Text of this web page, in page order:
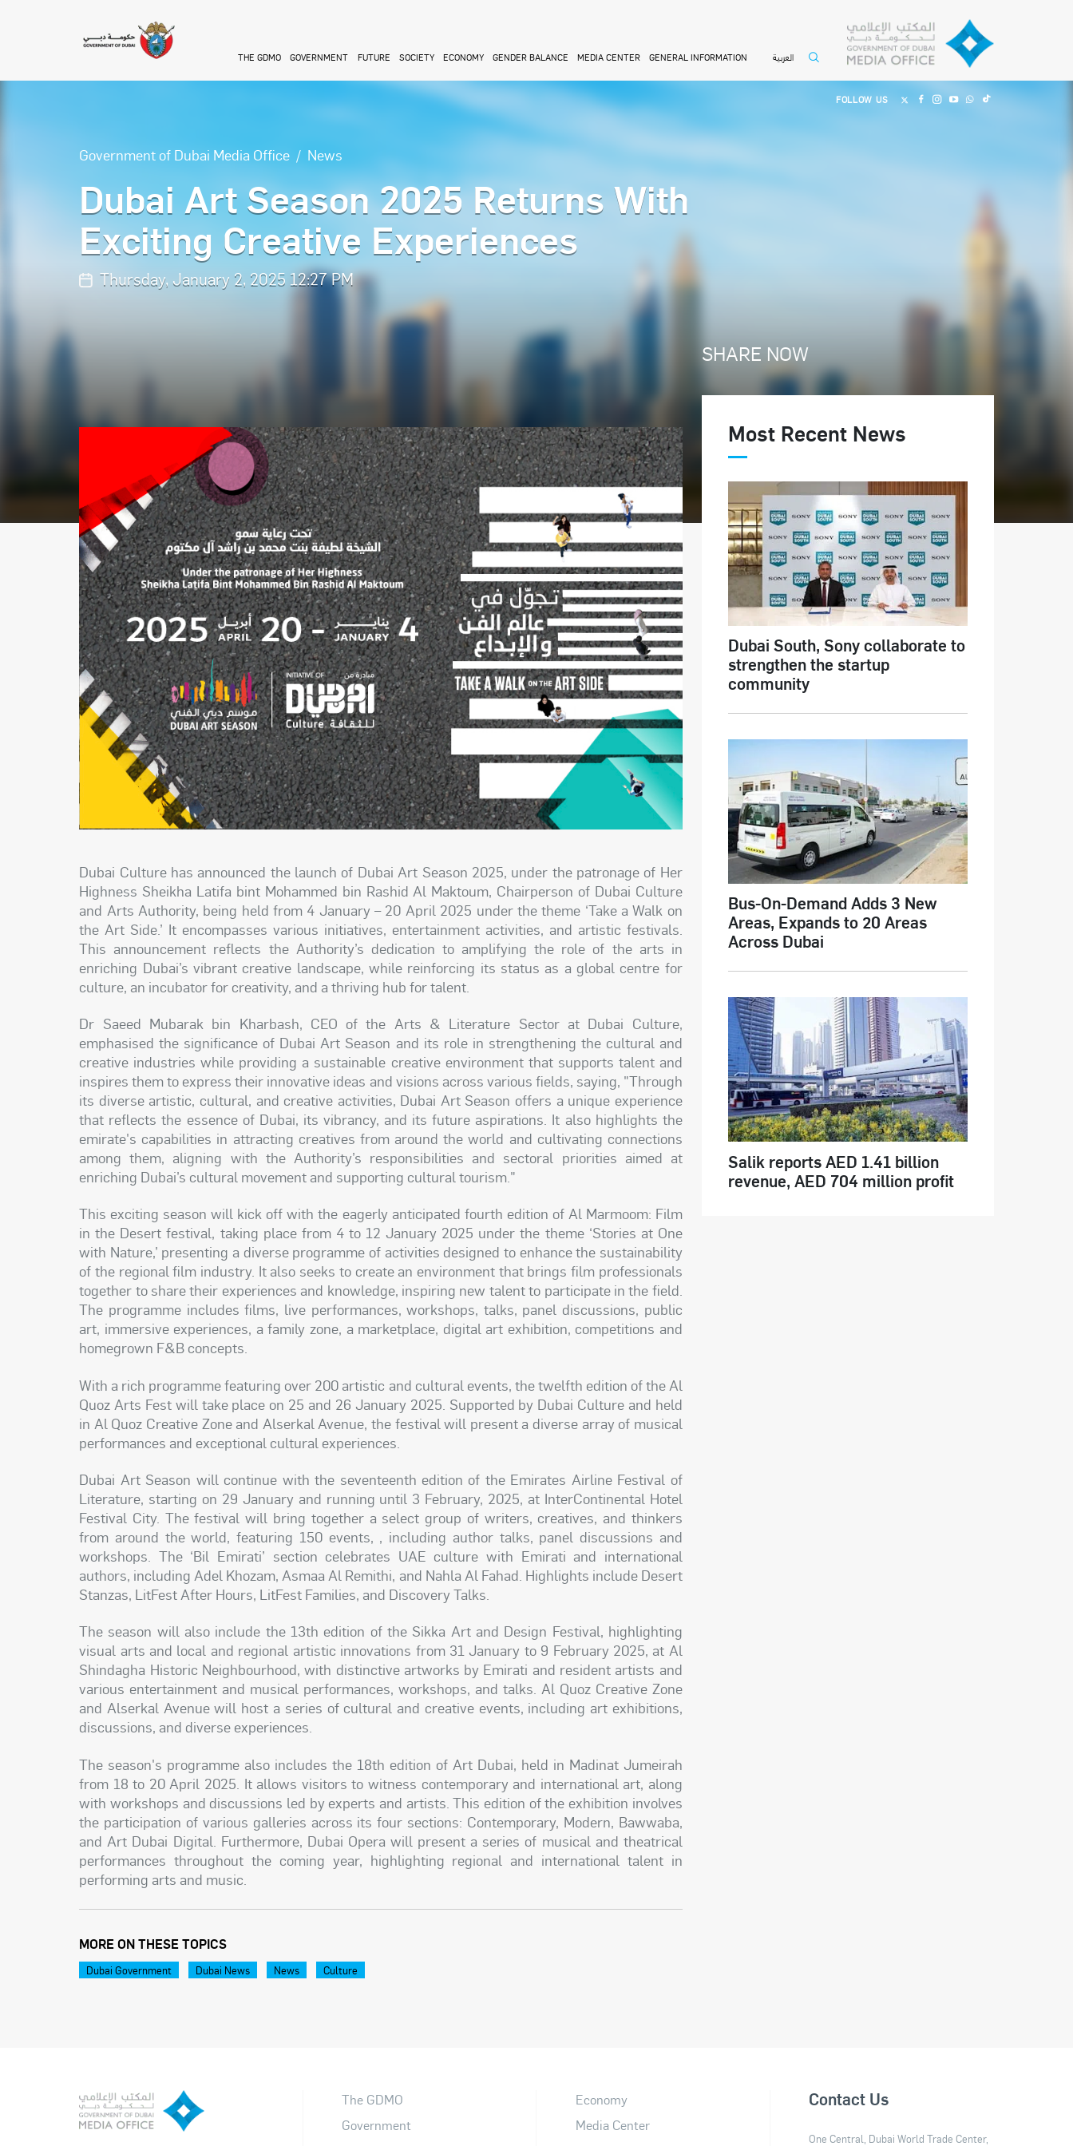
THE GDMO GOVERNMENT FUTURE SOCIETY ECONOMY GENDER BALANCE MEDIA CENTER GENERAL INFORMATION العربية
FOLLOW US
Government of Dubai Media Office News
Dubai Art Season 2025 Returns With
Exciting Creative Experiences
Thursday, January 2, 2025 12:27 PM
Dubai Culture has announced the launch of Dubai Art Season 2025, under the patronage of Her
Highness Sheikha Latifa bint Mohammed bin Rashid Al Maktoum, Chairperson of Dubai Culture
and Arts Authority, being held from 4 January – 20 April 2025 under the theme ‘Take a Walk on
the Art Side.’ It encompasses various initiatives, entertainment activities, and artistic festivals.
This announcement reflects the Authority’s dedication to amplifying the role of the arts in
enriching Dubai’s vibrant creative landscape, while reinforcing its status as a global centre for
culture, an incubator for creativity, and a thriving hub for talent.
Dr Saeed Mubarak bin Kharbash, CEO of the Arts & Literature Sector at Dubai Culture,
emphasised the significance of Dubai Art Season and its role in strengthening the cultural and
creative industries while providing a sustainable creative environment that supports talent and
inspires them to express their innovative ideas and visions across various fields, saying, "Through
its diverse artistic, cultural, and creative activities, Dubai Art Season offers a unique experience
that reflects the essence of Dubai, its vibrancy, and its future aspirations. It also highlights the
emirate's capabilities in attracting creatives from around the world and cultivating connections
among them, aligning with the Authority’s responsibilities and sectoral priorities aimed at
enriching Dubai’s cultural movement and supporting cultural tourism."
This exciting season will kick off with the eagerly anticipated fourth edition of Al Marmoom: Film
in the Desert festival, taking place from 4 to 12 January 2025 under the theme ‘Stories at One
with Nature,’ presenting a diverse programme of activities designed to enhance the sustainability
of the regional film industry. It also seeks to create an environment that brings film professionals
together to share their experiences and knowledge, inspiring new talent to participate in the field.
The programme includes films, live performances, workshops, talks, panel discussions, public
art, immersive experiences, a family zone, a marketplace, digital art exhibition, competitions and
homegrown F&B concepts.
With a rich programme featuring over 200 artistic and cultural events, the twelfth edition of the Al
Quoz Arts Fest will take place on 25 and 26 January 2025. Supported by Dubai Culture and held
in Al Quoz Creative Zone and Alserkal Avenue, the festival will present a diverse array of musical
performances and exceptional cultural experiences.
Dubai Art Season will continue with the seventeenth edition of the Emirates Airline Festival of
Literature, starting on 29 January and running until 3 February, 2025, at InterContinental Hotel
Festival City. The festival will bring together a select group of writers, creatives, and thinkers
from around the world, featuring 150 events, , including author talks, panel discussions and
workshops. The ‘Bil Emirati’ section celebrates UAE culture with Emirati and international
authors, including Adel Khozam, Asmaa Al Remithi, and Nahla Al Fahad. Highlights include Desert
Stanzas, LitFest After Hours, LitFest Families, and Discovery Talks.
The season will also include the 13th edition of the Sikka Art and Design Festival, highlighting
visual arts and local and regional artistic innovations from 31 January to 9 February 2025, at Al
Shindagha Historic Neighbourhood, with distinctive artworks by Emirati and resident artists and
various entertainment and musical performances, workshops, and talks. Al Quoz Creative Zone
and Alserkal Avenue will host a series of cultural and creative events, including art exhibitions,
discussions, and diverse experiences.
The season's programme also includes the 18th edition of Art Dubai, held in Madinat Jumeirah
from 18 to 20 April 2025. It allows visitors to witness contemporary and international art, along
with workshops and discussions led by experts and artists. This edition of the exhibition involves
the participation of various galleries across its four sections: Contemporary, Modern, Bawwaba,
and Art Dubai Digital. Furthermore, Dubai Opera will present a series of musical and theatrical
performances throughout the coming year, highlighting regional and international talent in
performing arts and music.
MORE ON THESE TOPICS
Dubai Government Dubai News News Culture
SHARE NOW
Most Recent News
Dubai South, Sony collaborate to
strengthen the startup
community
Bus-On-Demand Adds 3 New
Areas, Expands to 20 Areas
Across Dubai
Salik reports AED 1.41 billion
revenue, AED 704 million profit
The GDMO
Government
Economy
Media Center
Contact Us
One Central, Dubai World Trade Center,